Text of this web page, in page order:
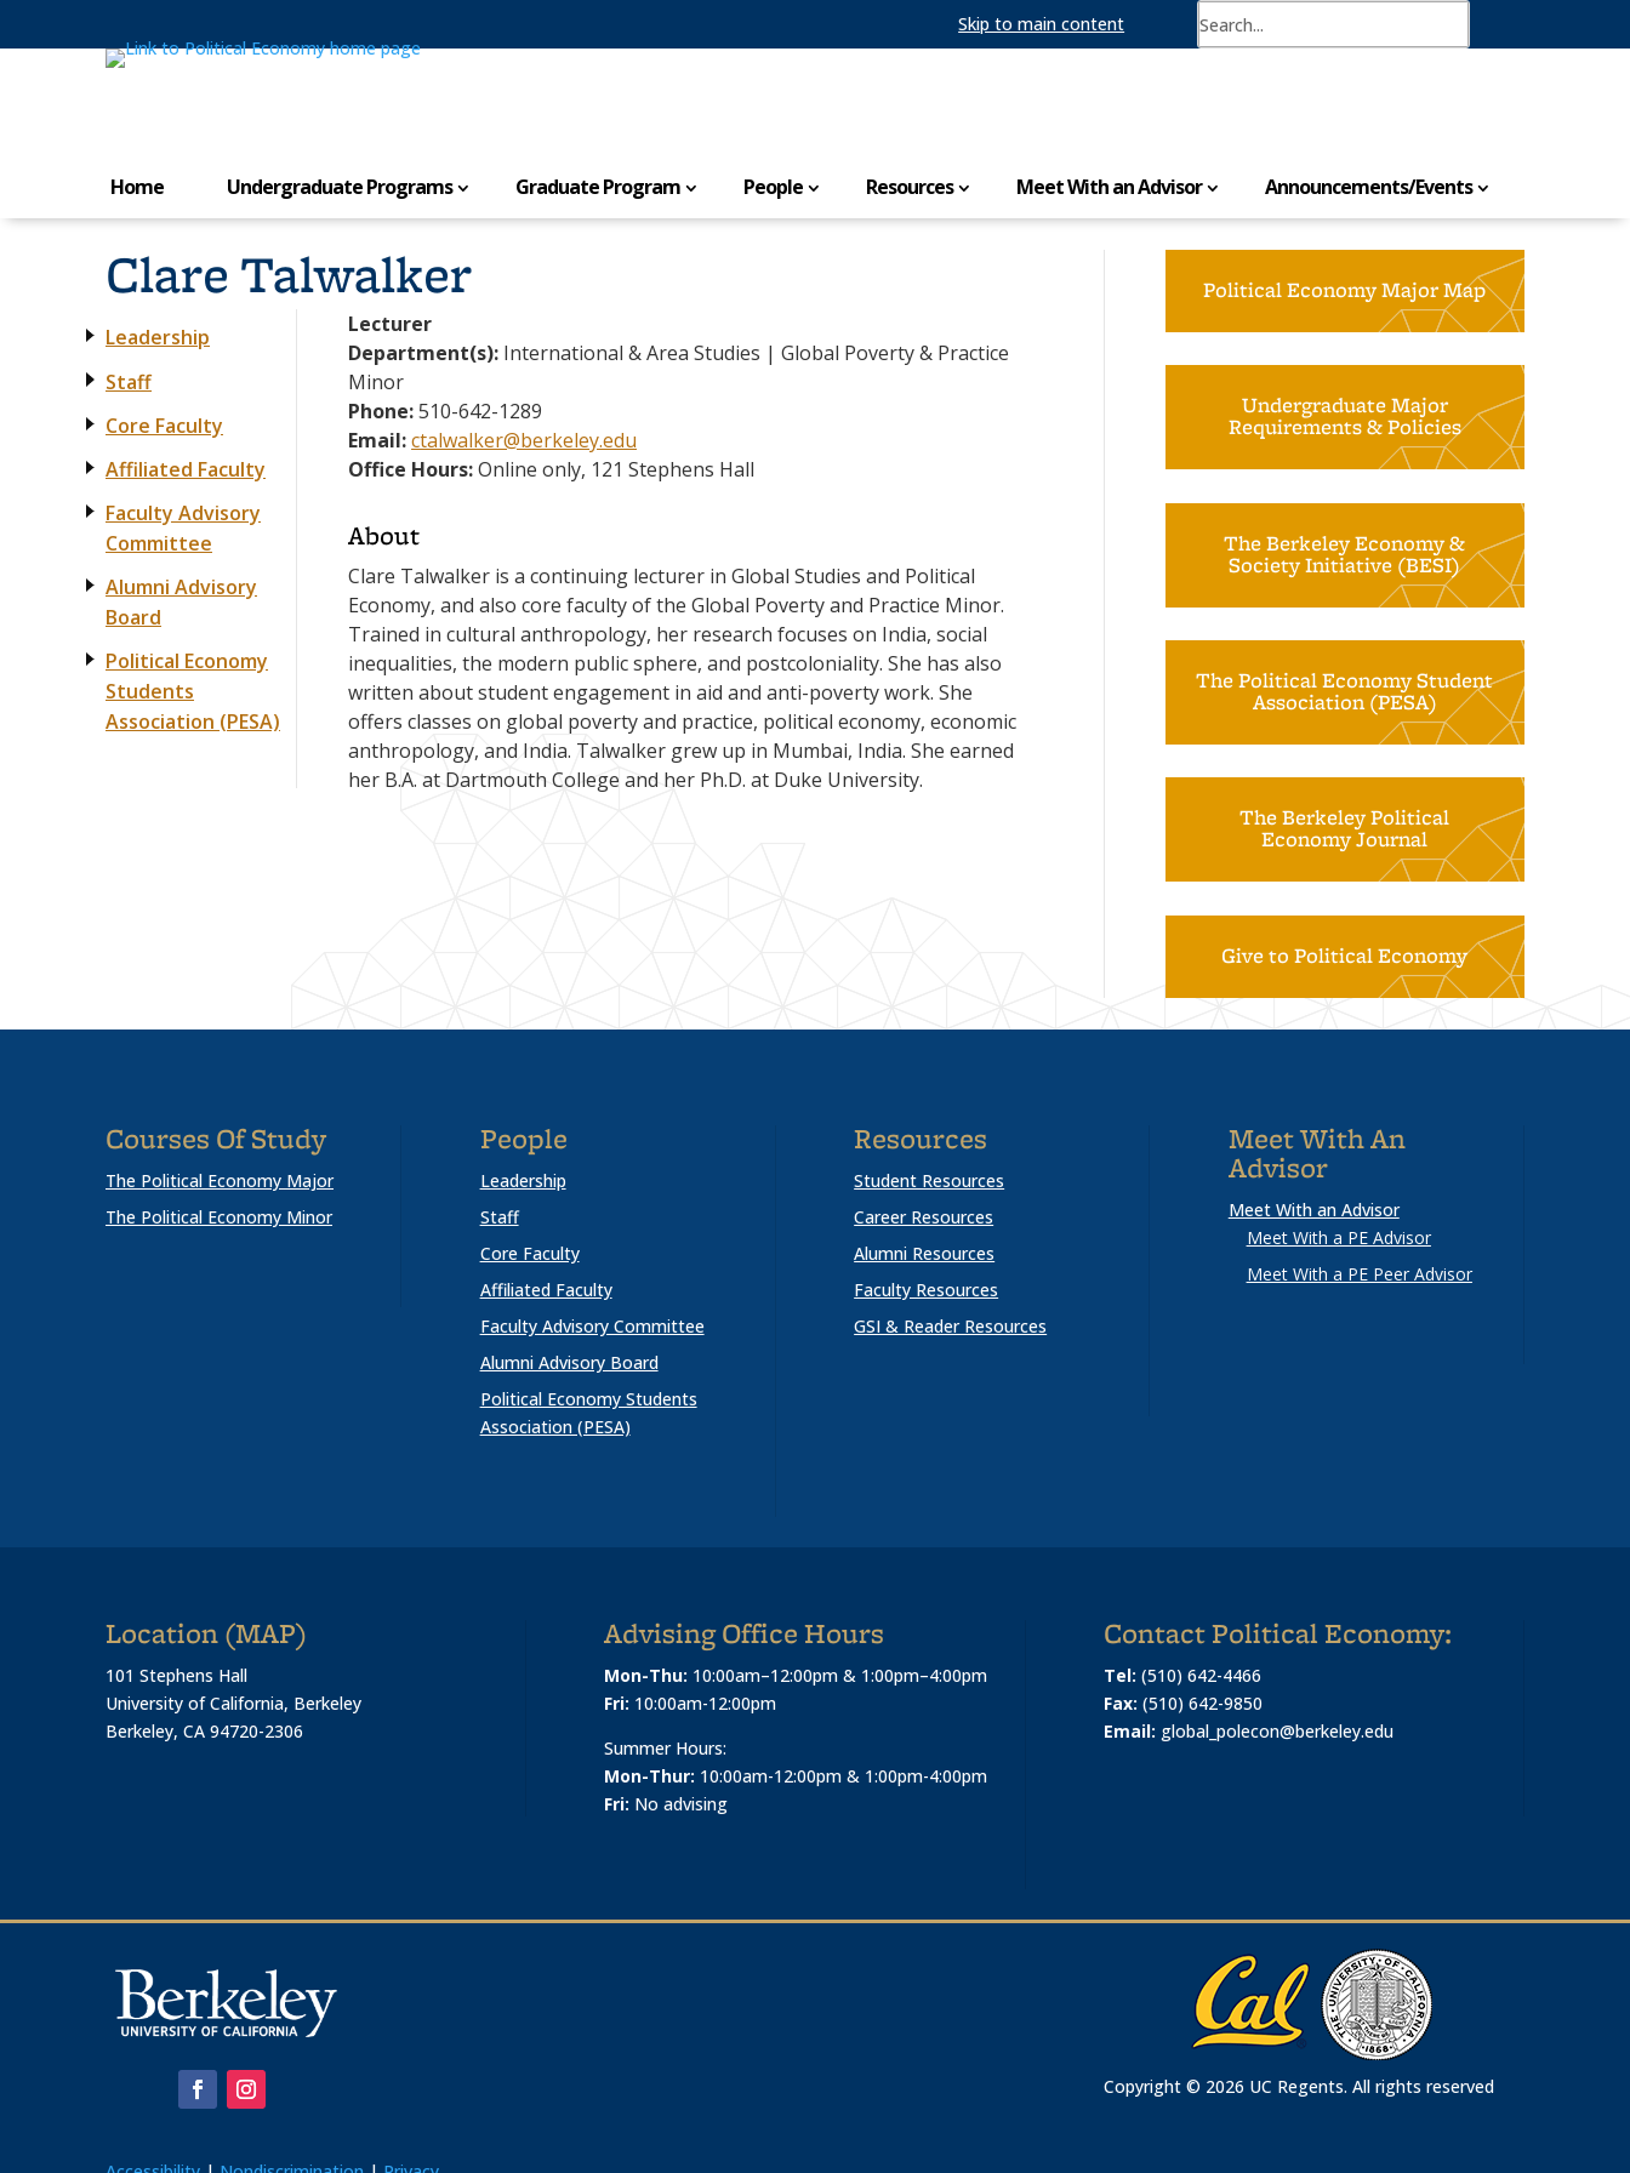
Skip to main content
Home Undergraduate Programs Graduate Program People Resources Meet With an Advisor Announcements/Events
Clare Talwalker
Leadership
Staff
Core Faculty
Affiliated Faculty
Faculty Advisory
Committee
Alumni Advisory
Board
Political Economy
Students
Association (PESA)
Lecturer
Department(s): International & Area Studies | Global Poverty & Practice
Minor
Phone:510-642-1289
Email:ctalwalker@berkeley.edu
Office Hours:Online only, 121 Stephens Hall
About
Clare Talwalker is a continuing lecturer in Global Studies and Political
Economy, and also core faculty of the Global Poverty and Practice Minor.
Trained in cultural anthropology, her research focuses on India, social
inequalities, the modern public sphere, and postcoloniality. She has also
written about student engagement in aid and anti-poverty work. She
offers classes on global poverty and practice, political economy, economic
anthropology, and India. Talwalker grew up in Mumbai, India. She earned
her B.A. at Dartmouth College and her Ph.D. at Duke University.
Political Economy Major Map
Undergraduate Major
Requirements & Policies
The Berkeley Economy &
Society Initiative (BESI)
The Political Economy Student
Association (PESA)
The Berkeley Political
Economy Journal
Give to Political Economy
Courses Of Study
The Political Economy Major
The Political Economy Minor
People
Leadership
Staff
Core Faculty
Affiliated Faculty
Faculty Advisory Committee
Alumni Advisory Board
Political Economy Students
Association (PESA)
Resources
Student Resources
Career Resources
Alumni Resources
Faculty Resources
GSI & Reader Resources
Meet With An
Advisor
Meet With an Advisor
Meet With a PE Advisor
Meet With a PE Peer Advisor
Location (MAP)
101 Stephens Hall
University of California, Berkeley
Berkeley, CA 94720-2306
Advising Office Hours
Mon-Thu: 10:00am–12:00pm & 1:00pm–4:00pm
Fri: 10:00am-12:00pm
Summer Hours:
Mon-Thur: 10:00am-12:00pm & 1:00pm-4:00pm
Fri: No advising
Contact Political Economy:
Tel: (510) 642-4466
Fax: (510) 642-9850
Email: global_polecon@berkeley.edu
Copyright © 2026 UC Regents. All rights reserved